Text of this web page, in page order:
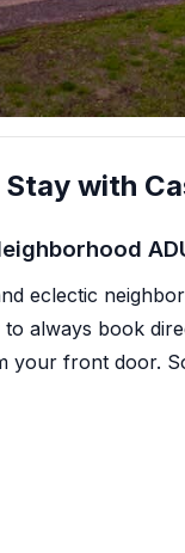
with
eclectic
always book
your front door.